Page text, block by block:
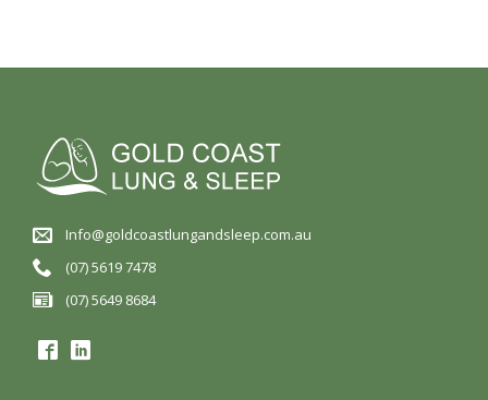
Info@goldcoastlungandsleep.com.au
(07) 5619 7478
(07) 5649 8684